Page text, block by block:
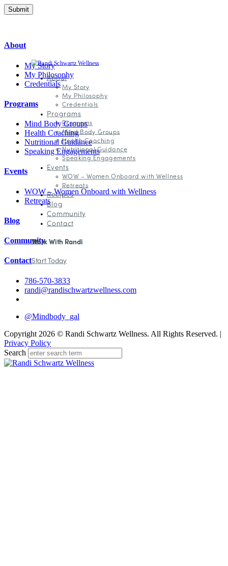
About
My Story
My Philosophy
Credentials
Programs
Mind Body Groups
Health Coaching
Nutritional Guidance
Speaking Engagements
Events
WOW – Women Onboard with Wellness
Retreats
Blog
Community
Contact
786-570-3833
randi@randischwartzwellness.com
@Mindbody_gal
Copyright 2026 © Randi Schwartz Wellness. All Rights Reserved. |
Privacy Policy
Search
About
My Story
My Philosophy
Credentials
Programs
Programs
Mind Body Groups
Health Coaching
Nutritional Guidance
Speaking Engagements
Events
WOW – Women Onboard with Wellness
Retreats
Recipes
Blog
Community
Contact
Work With Randi
Start Today